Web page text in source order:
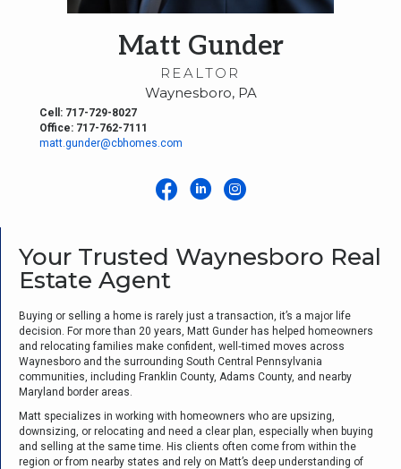
Matt Gunder
REALTOR
Waynesboro, PA
Cell: 717-729-8027
Office: 717-762-7111
matt.gunder@cbhomes.com
Your Trusted Waynesboro Real
Estate Agent
Buying or selling a home is rarely just a transaction, it’s a major life
decision. For more than 20 years, Matt Gunder has helped homeowners
and relocating families make confident, well‑timed moves across
Waynesboro and the surrounding South Central Pennsylvania
communities, including Franklin County, Adams County, and nearby
Maryland border areas.
Matt specializes in working with homeowners who are upsizing,
downsizing, or relocating and need a clear plan, especially when buying
and selling at the same time. His clients often come from within the
region or from nearby states and rely on Matt’s deep understanding of